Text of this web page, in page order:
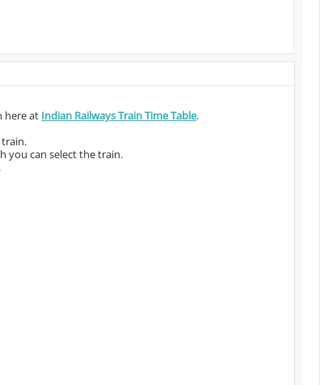
here at Indian Railways Train Time Table.
you can select the train.